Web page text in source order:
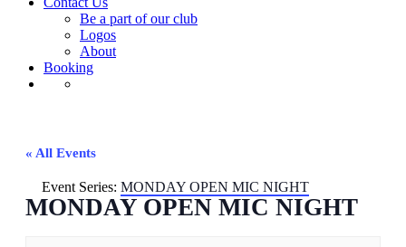
Be a part of our club
Logos
About
Booking
« All Events
Event Series: MONDAY OPEN MIC NIGHT
MONDAY OPEN MIC NIGHT